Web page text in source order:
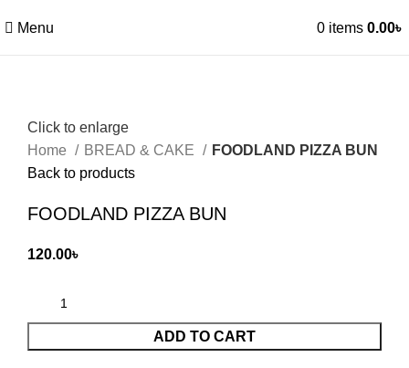
Menu 0 items 0.00৳
Click to enlarge
Home
BREAD & CAKE
FOODLAND PIZZA BUN
Back to products
FOODLAND PIZZA BUN
120.00৳
ADD TO CART